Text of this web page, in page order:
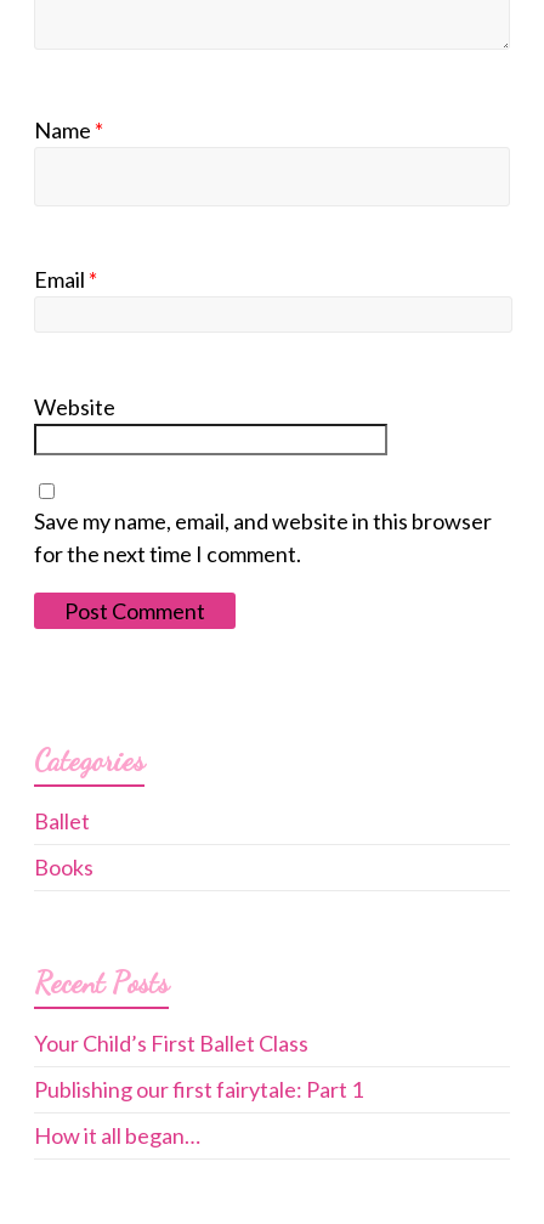
Name *
Email *
Website
Save my name, email, and website in this browser
for the next time I comment.
Categories
Ballet
Books
Recent Posts
Your Child’s First Ballet Class
Publishing our first fairytale: Part 1
How it all began…